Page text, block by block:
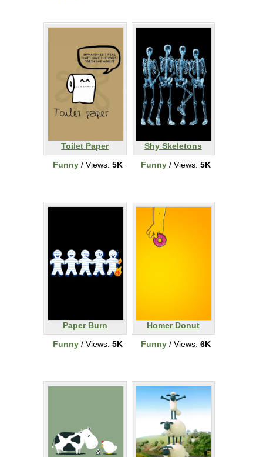
Toilet Paper
Funny/ Views: 5K
Shy Skeletons
Funny/ Views: 5K
Paper Burn
Funny/ Views: 5K
Homer Donut
Funny/ Views: 6K